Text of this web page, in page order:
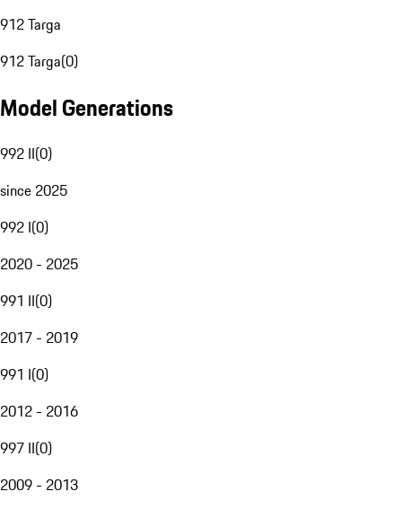
912 Targa
912 Targa(0)
Model Generations
992 II(0)
since 2025
992 I(0)
2020 - 2025
991 II(0)
2017 - 2019
991 I(0)
2012 - 2016
997 II(0)
2009 - 2013